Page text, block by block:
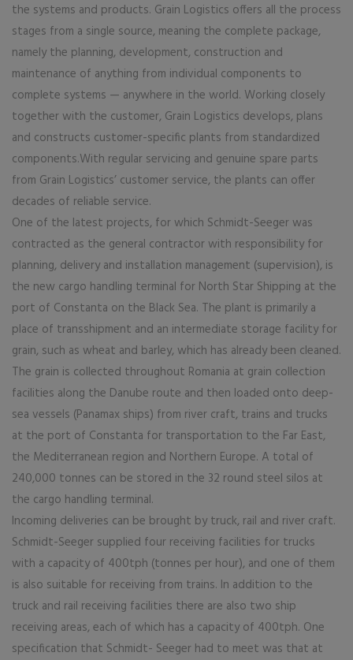
the systems and products. Grain Logistics offers all the process
stages from a single source, meaning the complete package,
namely the planning, development, construction and
maintenance of anything from individual components to
complete systems — anywhere in the world. Working closely
together with the customer, Grain Logistics develops, plans
and constructs customer-specific plants from standardized
components.With regular servicing and genuine spare parts
from Grain Logistics’ customer service, the plants can offer
decades of reliable service.
One of the latest projects, for which Schmidt-Seeger was
contracted as the general contractor with responsibility for
planning, delivery and installation management (supervision), is
the new cargo handling terminal for North Star Shipping at the
port of Constanta on the Black Sea. The plant is primarily a
place of transshipment and an intermediate storage facility for
grain, such as wheat and barley, which has already been cleaned.
The grain is collected throughout Romania at grain collection
facilities along the Danube route and then loaded onto deep-
sea vessels (Panamax ships) from river craft, trains and trucks
at the port of Constanta for transportation to the Far East,
the Mediterranean region and Northern Europe. A total of
240,000 tonnes can be stored in the 32 round steel silos at
the cargo handling terminal.
Incoming deliveries can be brought by truck, rail and river craft.
Schmidt-Seeger supplied four receiving facilities for trucks
with a capacity of 400tph (tonnes per hour), and one of them
is also suitable for receiving from trains. In addition to the
truck and rail receiving facilities there are also two ship
receiving areas, each of which has a capacity of 400tph. One
specification that Schmidt- Seeger had to meet was that at